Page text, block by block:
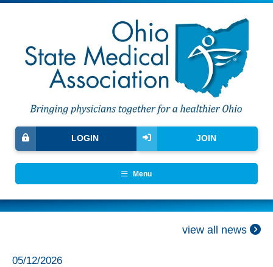
JOIN
LOGIN
Menu
view all news
05/12/2026